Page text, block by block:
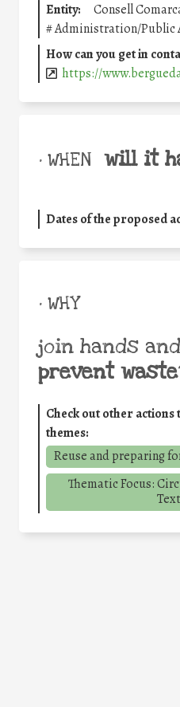
Entity:
Consell
#Administration/Public
How can you get in
https://
• WHEN will it
Dates of the proposed
• WHY
join hands
prevent waste
Check out other
themes:
Reuse and preparing
Thematic Focus: